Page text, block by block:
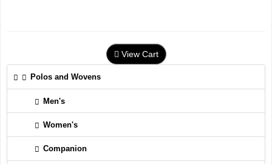
View Cart
Polos and Wovens
Men's
Women's
Companion